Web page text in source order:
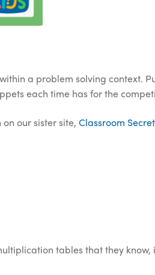
a problem solving context.
each time has for the
our sister site,Classroom
tables that they